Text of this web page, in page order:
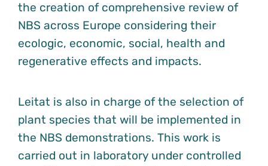
the creation of comprehensive review of
NBS across Europe considering their
ecologic, economic, social, health and
regenerative effects and impacts.
Leitat is also in charge of the selection of
plant species that will be implemented in
the NBS demonstrations. This work is
carried out in laboratory under controlled